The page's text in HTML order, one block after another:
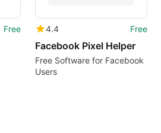
Free 4.4 Free
Facebook Pixel Helper
Free Software for Facebook
Users